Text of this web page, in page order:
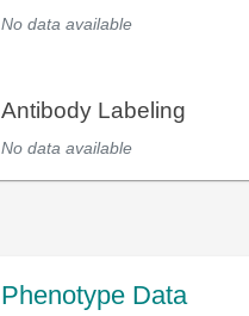
No data available
Antibody Labeling
No data available
Phenotype Data